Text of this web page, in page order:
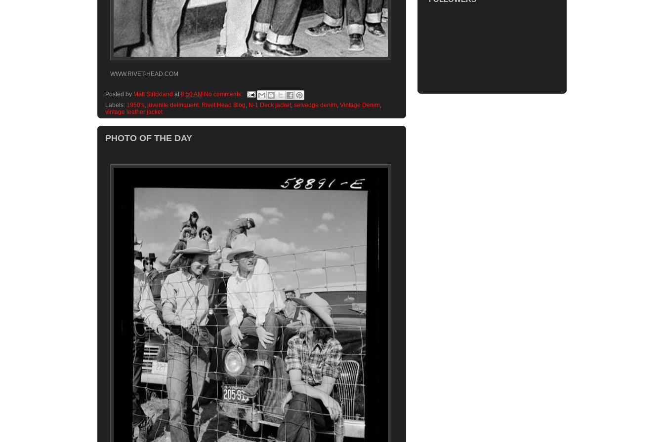
WWW.RIVET-HEAD.COM
Posted by Matt Strickland at 8:50 AM No comments:
Labels: 1950's, juvenile delinquent. Rivet Head Blog, N-1 Deck jacket, selvedge denim, Vintage Denim,
vintage leather jacket
PHOTO OF THE DAY